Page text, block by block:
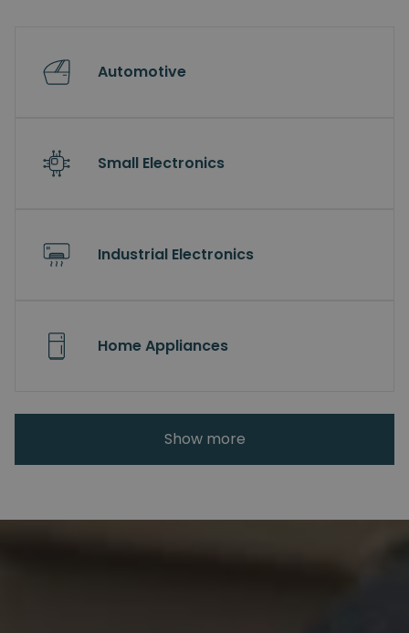
Automotive
Small Electronics
Industrial Electronics
Home Appliances
Show more